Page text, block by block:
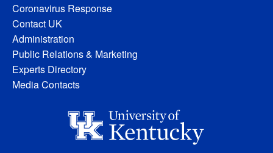
Coronavirus Response
Contact UK
Administration
Public Relations & Marketing
Experts Directory
Media Contacts